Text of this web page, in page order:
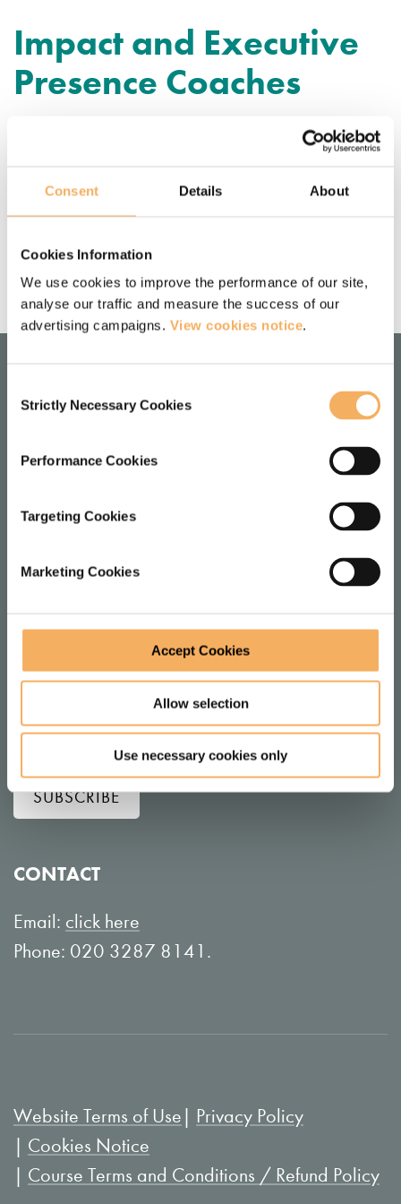
Consent Details About
Cookies Information
We use cookies to improve the performance of our site,
analyse our traffic and measure the success of our
advertising campaigns. View cookies notice.
Selection
Strictly Necessary Cookies
Performance Cookies
Targeting Cookies
Marketing Cookies
Accept Cookies
Allow selection
Use necessary cookies only
Impact and Executive
Presence Coaches
LOCATION
1 Dysart St
EC2A 2BX
F
l
l
o
L
i
e
n
V
e
w
o
u
T
e
JOIN MAILING LIST
SUBSCRIBE
CONTACT
Email: click here
Phone: 020 3287 8141.
Website Terms of Use
Privacy Policy
Cookies Notice
Course Terms and Conditions / Refund Policy